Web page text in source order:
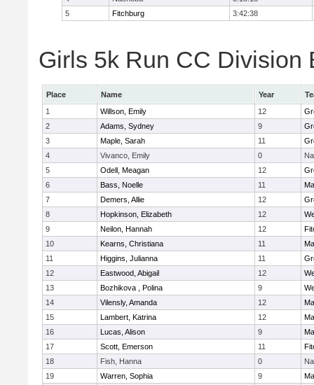
5
Fitchburg 3:42:38
Girls 5k Run CC Division
Place Name Year
1
Willson, Emily 12
2
Adams, Sydney 9
3
Maple, Sarah 11
4
Vivanco, Emily 0
5
Odell, Meagan 12
6
Bass, Noelle 11
7
Demers, Allie 12
8
Hopkinson, Elizabeth 12
9
Neilon, Hannah 12
10
Kearns, Christiana 11
11
Higgins, Julianna 11
12
Eastwood, Abigail 12
13
Bozhikova , Polina 9
14
Vilensly, Amanda 12
15
Lambert, Katrina 12
16
Lucas, Alison 9
17
Scott, Emerson 11
18
Fish, Hanna 0
19
Warren, Sophia 9